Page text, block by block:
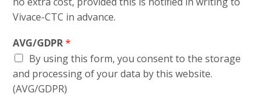
Vivace-CTC in advance.
AVG/GDPR*
By using this form, you consent to the storage
and processing of your data by this website.
(AVG/GDPR)